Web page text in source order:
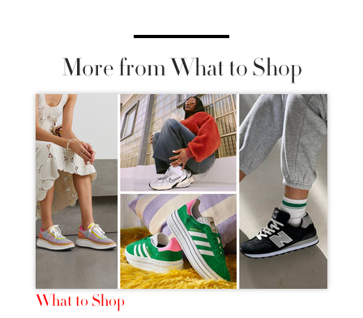
More from What to Shop
What to Shop